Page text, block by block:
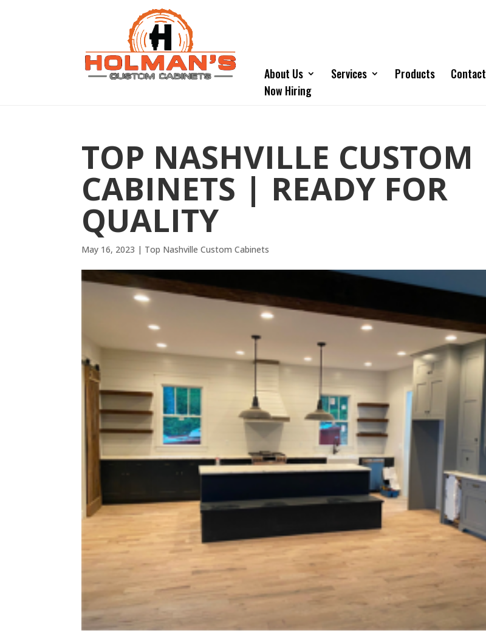
About Us Services Products Contact
Now Hiring
TOP NASHVILLE CUSTOM
CABINETS | READY FOR
QUALITY
May 16, 2023 | Top Nashville Custom Cabinets